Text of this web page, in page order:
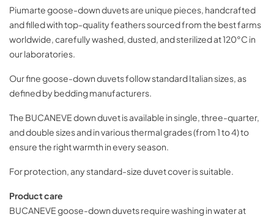
Piumarte goose-down duvets are unique pieces, handcrafted
and filled with top-quality feathers sourced from the best farms
worldwide, carefully washed, dusted, and sterilized at 120°C in
our laboratories.
Our fine goose-down duvets follow standard Italian sizes, as
defined by bedding manufacturers.
The BUCANEVE down duvet is available in single, three-quarter,
and double sizes and in various thermal grades (from 1 to 4) to
ensure the right warmth in every season.
For protection, any standard-size duvet cover is suitable.
Product care
BUCANEVE goose-down duvets require washing in water at